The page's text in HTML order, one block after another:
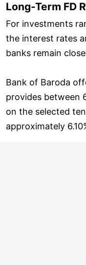
Long-Term FD
For investments
the interest rates
banks remain
Bank of Baroda
provides between
on the selected
approximately